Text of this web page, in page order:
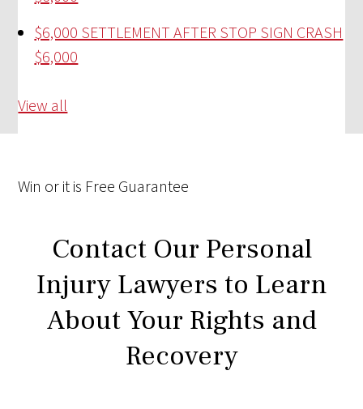
$6,000 SETTLEMENT AFTER STOP SIGN CRASH
$6,000
View all
Win or it is Free Guarantee
Contact Our Personal
Injury Lawyers to Learn
About Your Rights and
Recovery